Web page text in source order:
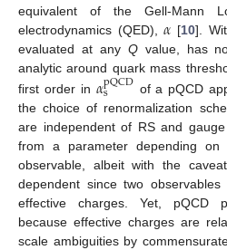
equivalent of the Gell-Mann
electrodynamics (QED),𝛼 [10].
evaluated at any Qvalue, has
analytic around quark mass
first order in 𝛼pQCD
s
of a pQCD
the choice of renormalization
are independent of RS and
from a parameter depending on
observable, albeit with the
dependent since two
effective charges. Yet, pQCD
because effective charges are
scale ambiguities by